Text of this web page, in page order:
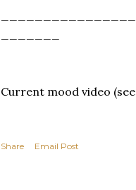
Current mood video
Share Email Post